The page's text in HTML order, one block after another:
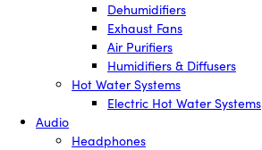
Dehumidifiers
Exhaust Fans
Air Purifiers
Humidifiers & Diffusers
Hot Water Systems
Electric Hot Water Systems
Audio
Headphones